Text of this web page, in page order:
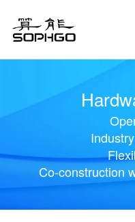
Co-construction